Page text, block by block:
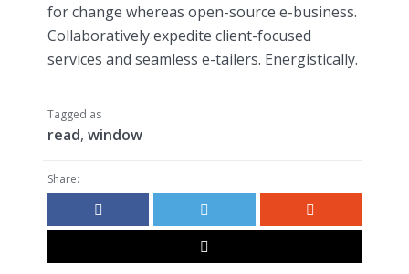
for change whereas open-source e-business.
Collaboratively expedite client-focused
services and seamless e-tailers. Energistically.
Tagged as
read, window
Share: